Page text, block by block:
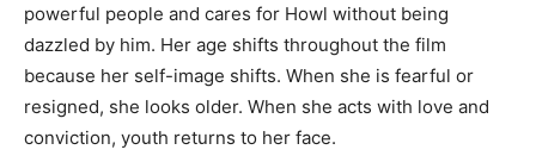
powerful people and cares for Howl without being
dazzled by him. Her age shifts throughout the film
because her self-image shifts. When she is fearful or
resigned, she looks older. When she acts with love and
conviction, youth returns to her face.